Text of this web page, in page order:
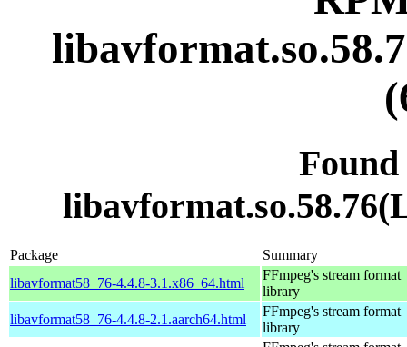
Package
Summary
libavformat58_76-4.4.8-3.1.x86_64.html
FFmpeg's stream format
library
libavformat58_76-4.4.8-2.1.aarch64.html
FFmpeg's stream format
library